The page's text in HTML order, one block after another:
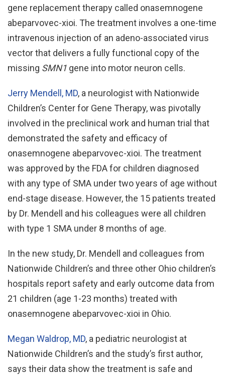
gene replacement therapy called onasemnogene
abeparvovec-xioi. The treatment involves a one-time
intravenous injection of an adeno-associated virus
vector that delivers a fully functional copy of the
missing SMN1 gene into motor neuron cells.
Jerry Mendell, MD, a neurologist with Nationwide
Children’s Center for Gene Therapy, was pivotally
involved in the preclinical work and human trial that
demonstrated the safety and efficacy of
onasemnogene abeparvovec-xioi. The treatment
was approved by the FDA for children diagnosed
with any type of SMA under two years of age without
end-stage disease. However, the 15 patients treated
by Dr. Mendell and his colleagues were all children
with type 1 SMA under 8 months of age.
In the new study, Dr. Mendell and colleagues from
Nationwide Children’s and three other Ohio children’s
hospitals report safety and early outcome data from
21 children (age 1-23 months) treated with
onasemnogene abeparvovec-xioi in Ohio.
Megan Waldrop, MD, a pediatric neurologist at
Nationwide Children’s and the study’s first author,
says their data show the treatment is safe and